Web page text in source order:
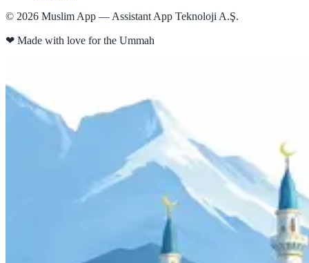
© 2026 Muslim App — Assistant App Teknoloji A.Ş.
❤ Made with love for the Ummah